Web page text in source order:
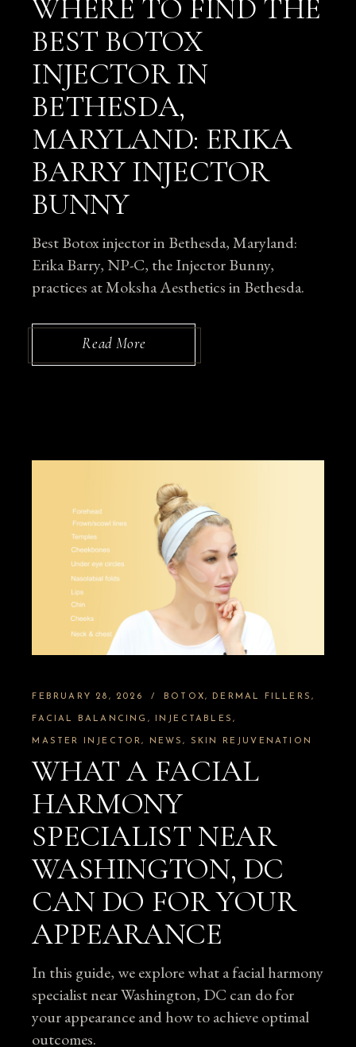
WHERE TO FIND THE
BEST BOTOX
INJECTOR IN
BETHESDA,
MARYLAND: ERIKA
BARRY INJECTOR
BUNNY
Best Botox injector in Bethesda, Maryland:
Erika Barry, NP-C, the Injector Bunny,
practices at Moksha Aesthetics in Bethesda.
Read More
FEBRUARY 28, 2026 BOTOX DERMAL FILLERS
FACIAL BALANCING INJECTABLES
MASTER INJECTOR NEWS SKIN REJUVENATION
WHAT A FACIAL
HARMONY
SPECIALIST NEAR
WASHINGTON, DC
CAN DO FOR YOUR
APPEARANCE
In this guide, we explore what a facial harmony
specialist near Washington, DC can do for
your appearance and how to achieve optimal
outcomes.